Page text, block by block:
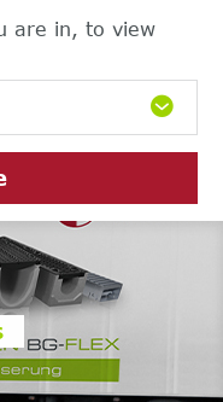
are in, to view